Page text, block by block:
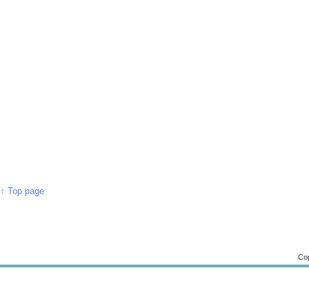
↑ Top page